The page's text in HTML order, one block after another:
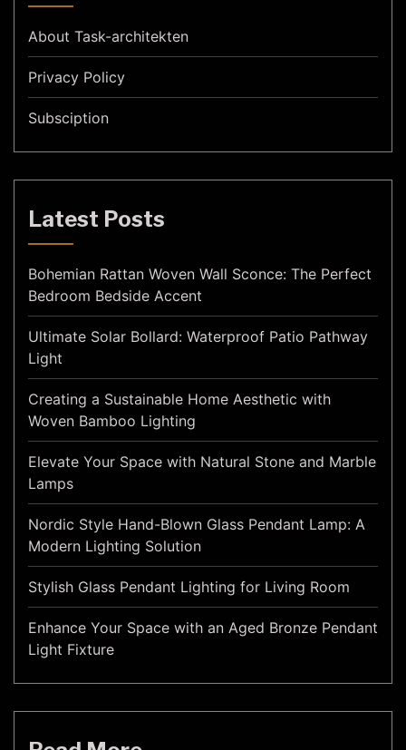
About Task-architekten
Privacy Policy
Subsciption
Latest Posts
Bohemian Rattan Woven Wall Sconce: The Perfect
Bedroom Bedside Accent
Ultimate Solar Bollard: Waterproof Patio Pathway
Light
Creating a Sustainable Home Aesthetic with
Woven Bamboo Lighting
Elevate Your Space with Natural Stone and Marble
Lamps
Nordic Style Hand-Blown Glass Pendant Lamp: A
Modern Lighting Solution
Stylish Glass Pendant Lighting for Living Room
Enhance Your Space with an Aged Bronze Pendant
Light Fixture